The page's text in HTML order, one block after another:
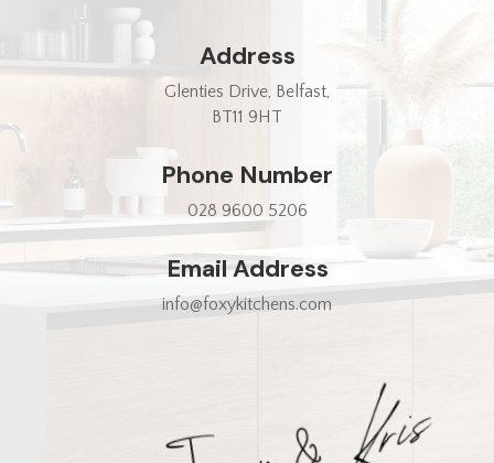
Address
Glenties Drive, Belfast,
BT11 9HT
Phone Number
028 9600 5206
Email Address
info@foxykitchens.com